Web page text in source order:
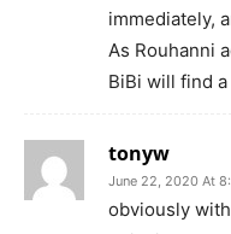
immediately,
As Rouhanni
BiBi will find
tonyw
June 22, 2020 At
obviously